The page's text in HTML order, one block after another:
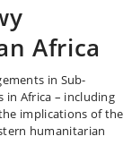
Africa
in Sub-
in Africa – including
implications of the
humanitarian